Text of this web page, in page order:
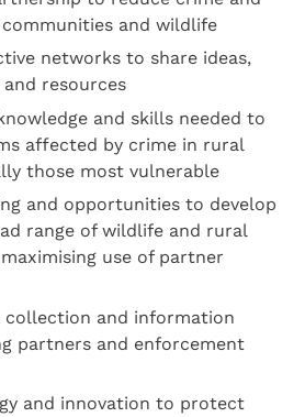
and wildlife
networks to share ideas,
resources
and skills needed to
affected by crime in rural
those most vulnerable
and opportunities to develop
range of wildlife and rural
use of partner
collection and information
partners and enforcement
and innovation to protect